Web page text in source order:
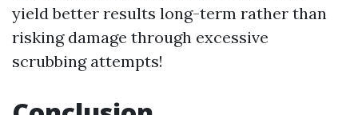
yield better results long-term rather than
risking damage through excessive
scrubbing attempts!